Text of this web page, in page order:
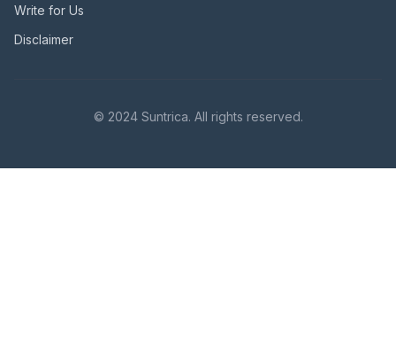
Write for Us
Disclaimer
© 2024 Suntrica. All rights reserved.